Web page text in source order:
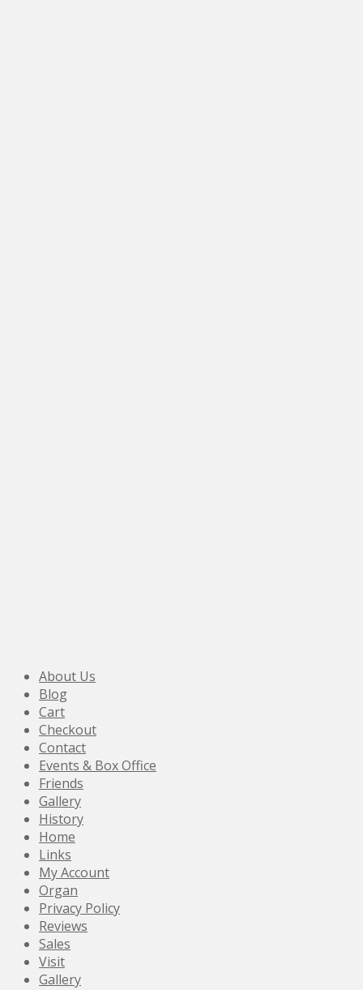
About Us
Blog
Cart
Checkout
Contact
Events & Box Office
Friends
Gallery
History
Home
Links
My Account
Organ
Privacy Policy
Reviews
Sales
Visit
Gallery